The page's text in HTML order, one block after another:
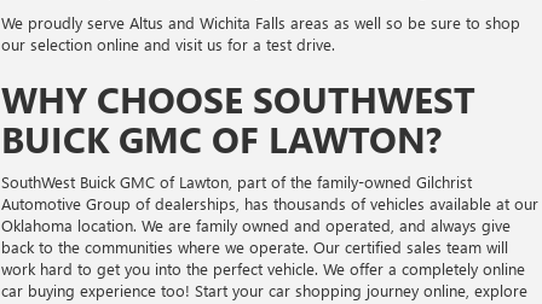
We proudly serve Altus and Wichita Falls areas as well so be sure to shop
our selection online and visit us for a test drive.
WHY CHOOSE SOUTHWEST
BUICK GMC OF LAWTON?
SouthWest Buick GMC of Lawton, part of the family-owned Gilchrist
Automotive Group of dealerships, has thousands of vehicles available at our
Oklahoma location. We are family owned and operated, and always give
back to the communities where we operate. Our certified sales team will
work hard to get you into the perfect vehicle. We offer a completely online
car buying experience too! Start your car shopping journey online, explore